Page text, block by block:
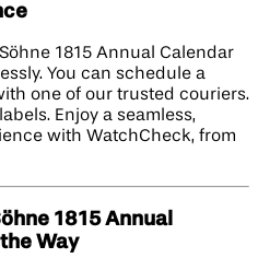
1815 Annual Calendar
You can schedule a
one of our trusted couriers.
Enjoy a seamless,
with WatchCheck, from
1815 Annual
Way